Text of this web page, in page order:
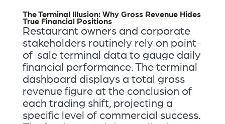
The Terminal Illusion: Why Gross Revenue Hides
True Financial Positions
Restaurant owners and corporate
stakeholders routinely rely on point-
of-sale terminal data to gauge daily
financial performance. The terminal
dashboard displays a total gross
revenue figure at the conclusion of
each trading shift, projecting a
specific level of commercial success.